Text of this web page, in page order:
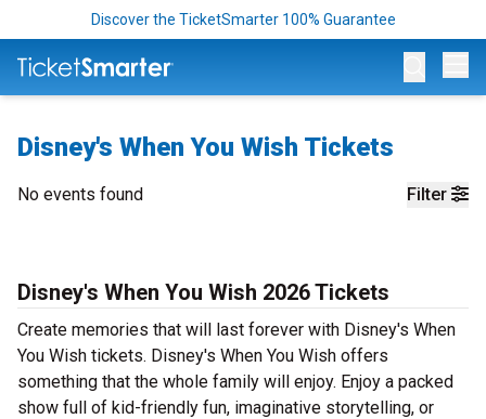
Discover the TicketSmarter 100% Guarantee
Disney's When You Wish Tickets
Filter
No events found
Disney's When You Wish 2026 Tickets
Create memories that will last forever with Disney's When
You Wish tickets. Disney's When You Wish offers
something that the whole family will enjoy. Enjoy a packed
show full of kid-friendly fun, imaginative storytelling, or